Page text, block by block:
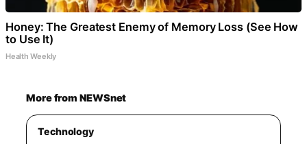
Honey: The Greatest Enemy of Memory Loss (See How
to Use It)
Health Weekly
More from NEWSnet
Technology